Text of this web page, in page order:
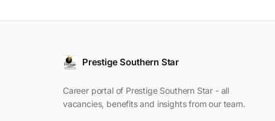
Prestige Southern Star
Career portal of Prestige Southern Star - all
vacancies, benefits and insights from our team.